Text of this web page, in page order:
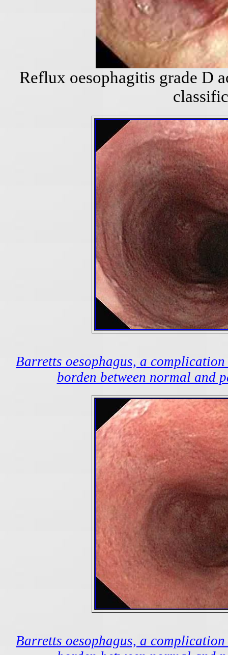
Reflux oesophagitis grade D
Barretts oesophagus, a
borden between normal and
Barretts oesophagus, a